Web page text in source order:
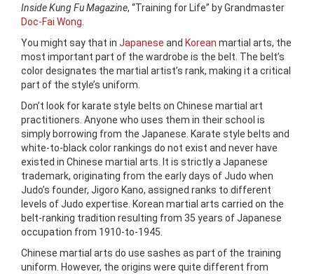
Inside Kung Fu Magazine, “Training for Life” by Grandmaster
Doc-Fai Wong
You might say that in Japanese and Korean martial arts, the
most important part of the wardrobe is the belt. The belt’s
color designates the martial artist’s rank, making it a critical
part of the style’s uniform.
Don’t look for karate style belts on Chinese martial art
practitioners. Anyone who uses them in their school is
simply borrowing from the Japanese. Karate style belts and
white-to-black color rankings do not exist and never have
existed in Chinese martial arts. It is strictly a Japanese
trademark, originating from the early days of Judo when
Judo’s founder, Jigoro Kano, assigned ranks to different
levels of Judo expertise. Korean martial arts carried on the
belt-ranking tradition resulting from 35 years of Japanese
occupation from 1910-to-1945.
Chinese martial arts do use sashes as part of the training
uniform. However, the origins were quite different from